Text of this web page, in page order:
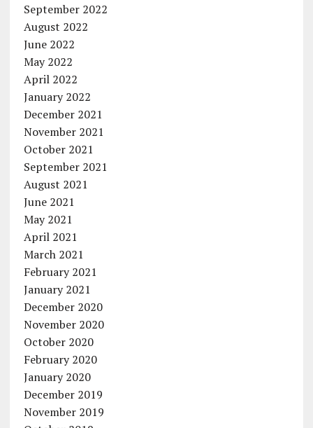
September 2022
August 2022
June 2022
May 2022
April 2022
January 2022
December 2021
November 2021
October 2021
September 2021
August 2021
June 2021
May 2021
April 2021
March 2021
February 2021
January 2021
December 2020
November 2020
October 2020
February 2020
January 2020
December 2019
November 2019